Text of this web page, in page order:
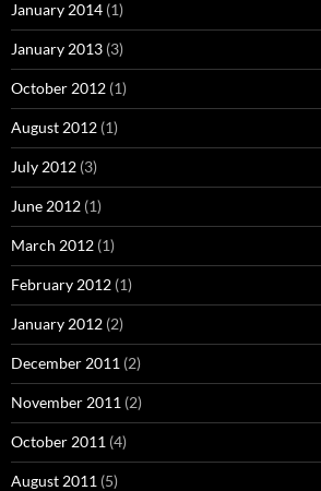
January 2014 (1)
January 2013 (3)
October 2012 (1)
August 2012 (1)
July 2012 (3)
June 2012 (1)
March 2012 (1)
February 2012 (1)
January 2012 (2)
December 2011 (2)
November 2011 (2)
October 2011 (4)
August 2011 (5)